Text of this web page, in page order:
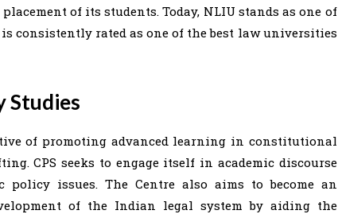
of its students. Today, NLIU stands as one of
consistently rated as one of the best law universities
Studies
of promoting advanced learning in constitutional
CPS seeks to engage itself in academic discourse
policy issues. The Centre also aims to become an
of the Indian legal system by aiding the